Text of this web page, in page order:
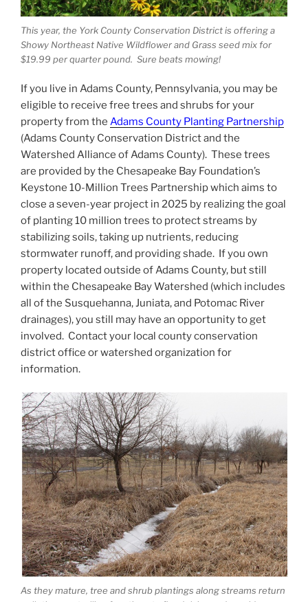
This year, the York County Conservation District is offering a
Showy Northeast Native Wildflower and Grass seed mix for
$19.99 per quarter pound. Sure beats mowing!
If you live in Adams County, Pennsylvania, you may be
eligible to receive free trees and shrubs for your
property from the Adams County Planting Partnership
(Adams County Conservation District and the
Watershed Alliance of Adams County). These trees
are provided by the Chesapeake Bay Foundation’s
Keystone 10-Million Trees Partnership which aims to
close a seven-year project in 2025 by realizing the goal
of planting 10 million trees to protect streams by
stabilizing soils, taking up nutrients, reducing
stormwater runoff, and providing shade. If you own
property located outside of Adams County, but still
within the Chesapeake Bay Watershed (which includes
all of the Susquehanna, Juniata, and Potomac River
drainages), you still may have an opportunity to get
involved. Contact your local county conservation
district office or watershed organization for
information.
As they mature, tree and shrub plantings along streams return